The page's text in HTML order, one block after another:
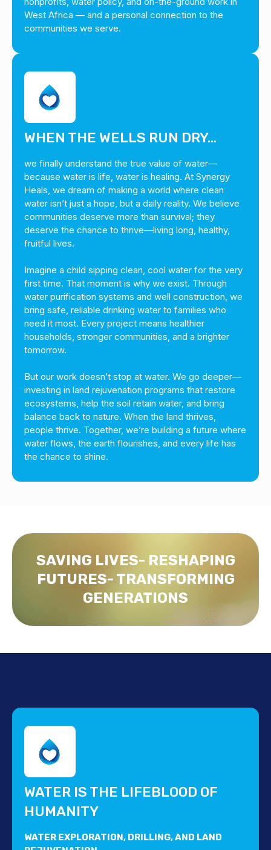
West Africa — and a personal connection to the
communities we serve.
WHEN THE WELLS RUN DRY…
we finally understand the true value of water—
because water is life, water is healing. At Synergy
Heals, we dream of making a world where clean
water isn’t just a hope, but a daily reality. We believe
communities deserve more than survival; they
deserve the chance to thrive—living long, healthy,
fruitful lives.
Imagine a child sipping clean, cool water for the very
first time. That moment is why we exist. Through
water purification systems and well construction, we
bring safe, reliable drinking water to families who
need it most. Every project means healthier
households, stronger communities, and a brighter
tomorrow.
But our work doesn’t stop at water. We go deeper—
investing in land rejuvenation programs that restore
ecosystems, help the soil retain water, and bring
balance back to nature. When the land thrives,
people thrive. Together, we’re building a future where
water flows, the earth flourishes, and every life has
the chance to shine.
SAVING LIVES- RESHAPING
FUTURES- TRANSFORMING
GENERATIONS
WATER IS THE LIFEBLOOD OF
HUMANITY
WATER EXPLORATION, DRILLING, AND LAND